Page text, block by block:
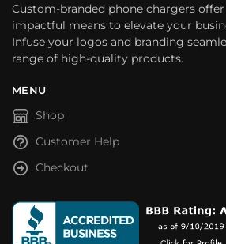
Custom-branded phone chargers
impactful means to elevate your
Infuse your logos and branding
range of high-quality products.
MENU
Shop
Customer Help
Checkout